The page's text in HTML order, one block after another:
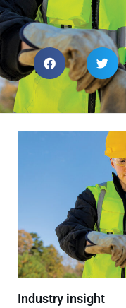
Industry insight